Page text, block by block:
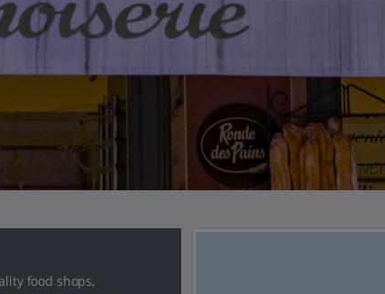
food shops,